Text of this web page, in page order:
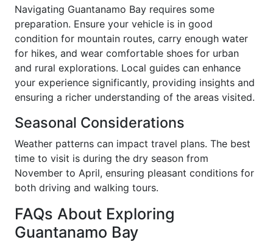
Navigating Guantanamo Bay requires some
preparation. Ensure your vehicle is in good
condition for mountain routes, carry enough water
for hikes, and wear comfortable shoes for urban
and rural explorations. Local guides can enhance
your experience significantly, providing insights and
ensuring a richer understanding of the areas visited.
Seasonal Considerations
Weather patterns can impact travel plans. The best
time to visit is during the dry season from
November to April, ensuring pleasant conditions for
both driving and walking tours.
FAQs About Exploring
Guantanamo Bay